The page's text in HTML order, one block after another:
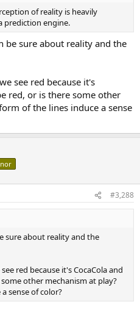
of reality is heavily
prediction engine.
be sure about reality and the
see red because it's
red, or is there some other
of the lines induce a sense
#3,288
sure about reality and the
red because it's CocaCola and
other mechanism at play?
sense of color?